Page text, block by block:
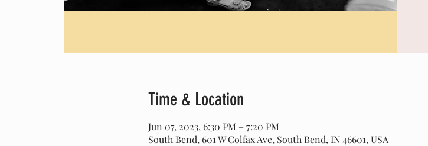
Time & Location
Jun 07, 2023, 6:30 PM – 7:20 PM
South Bend, 601 W Colfax Ave, South Bend, IN 46601, USA